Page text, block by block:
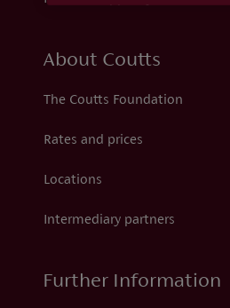
About Coutts
The Coutts Foundation
Rates and prices
Locations
Intermediary partners
Further Information